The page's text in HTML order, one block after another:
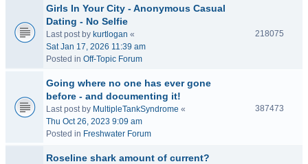
Girls In Your City - Anonymous Casual
Dating - No Selfie
Last post by kurtlogan «
Sat Jan 17, 2026 11:39 am
Posted in Off-Topic Forum
218075
Going where no one has ever gone
before - and documenting it!
Last post by MultipleTankSyndrome «
Thu Oct 26, 2023 9:09 am
Posted in Freshwater Forum
387473
Roseline shark amount of current?